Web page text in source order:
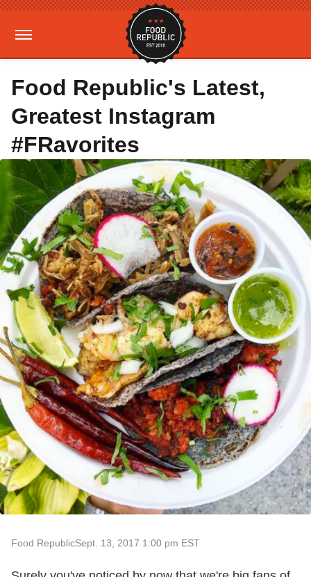
Food Republic's Latest,
Greatest Instagram
#FRavorites
Food RepublicSept. 13, 2017 1:00 pm EST